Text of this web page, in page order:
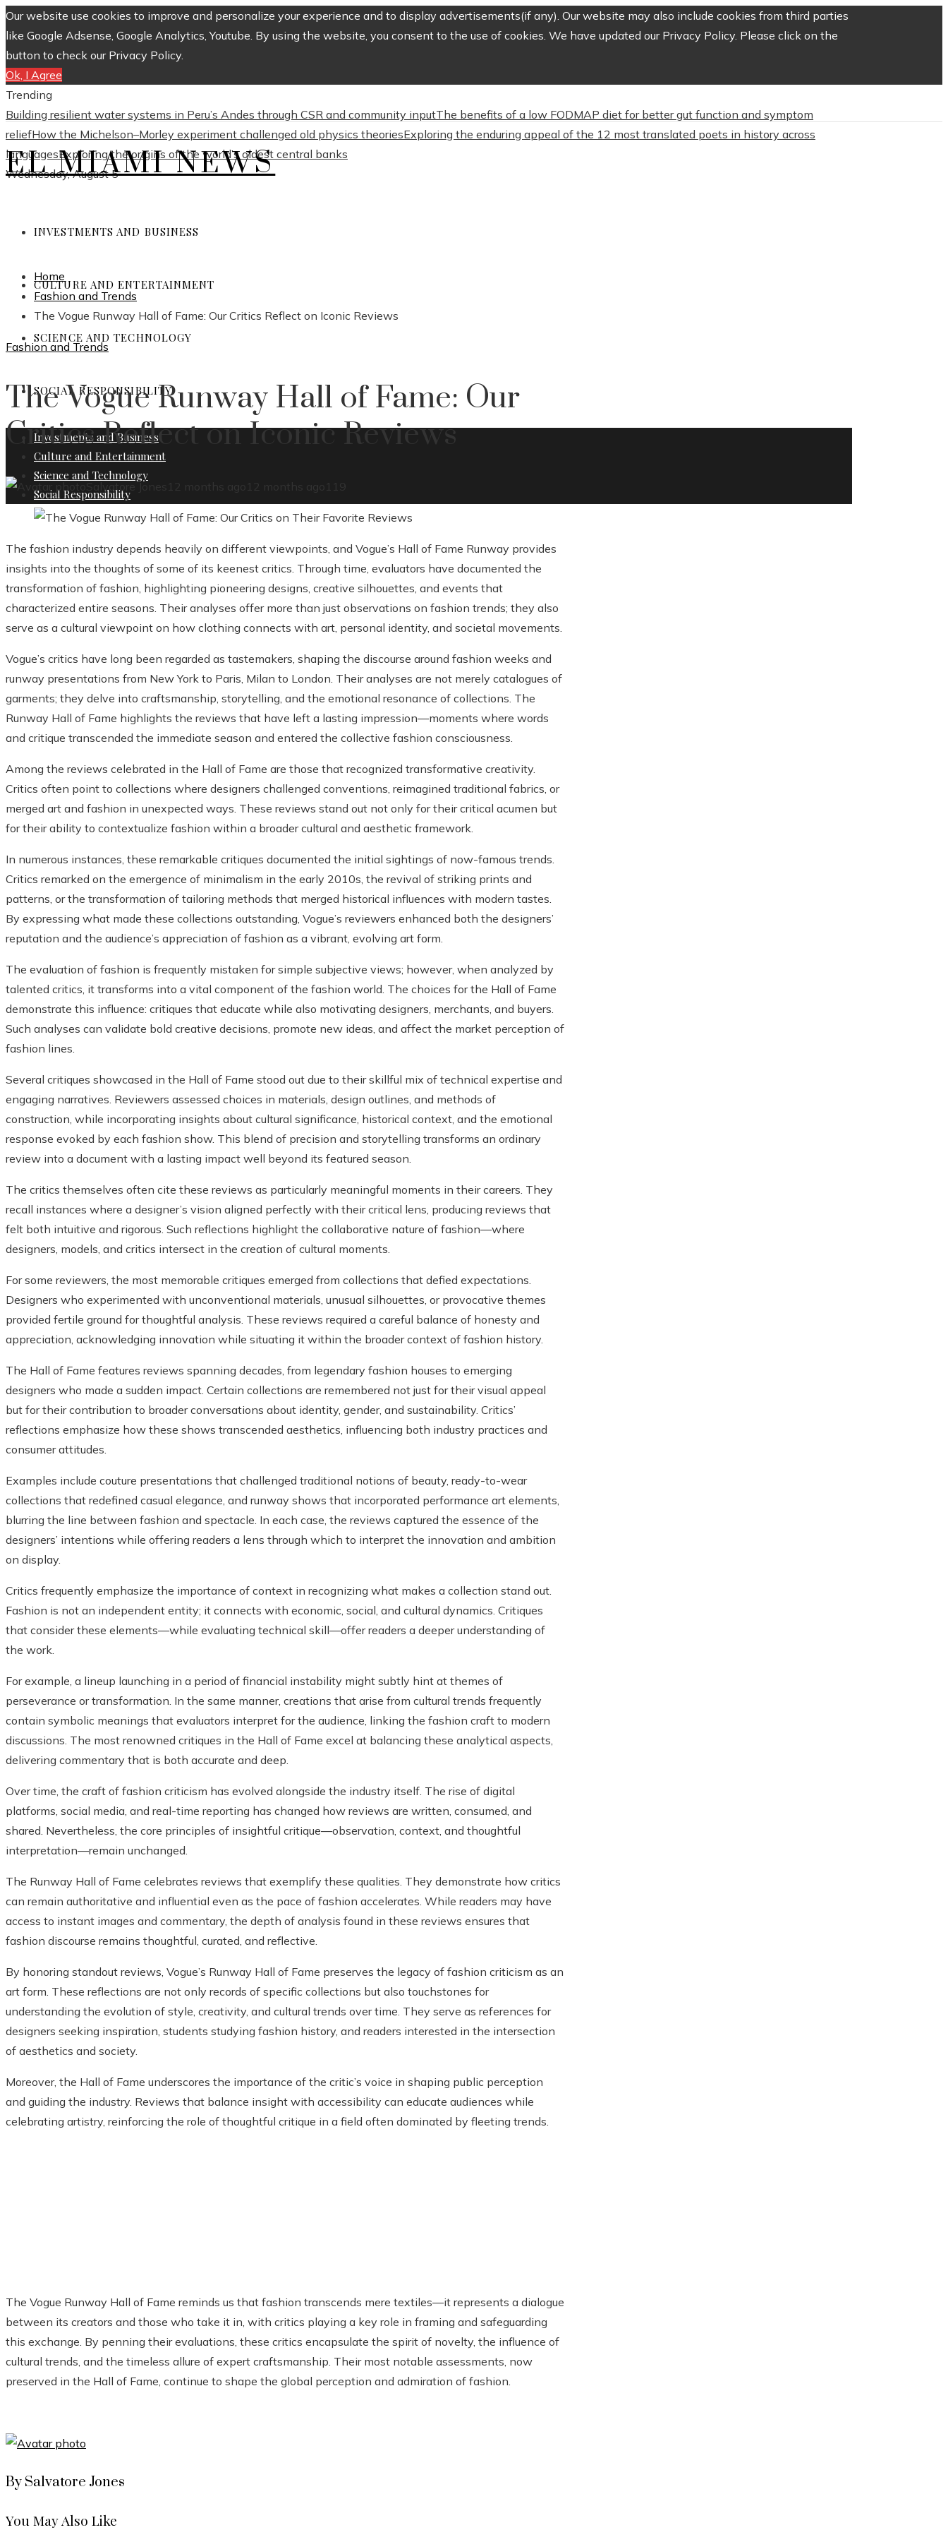
Our website use cookies to improve and personalize your experience and to display advertisements(if any). Our website may also include cookies from third parties
like Google Adsense, Google Analytics, Youtube. By using the website, you consent to the use of cookies. We have updated our Privacy Policy. Please click on the
button to check our Privacy Policy.
Ok, I Agree
Trending
Building resilient water systems in Peru’s Andes through CSR and community inputThe benefits of a low FODMAP diet for better gut function and symptom
reliefHow the Michelson–Morley experiment challenged old physics theoriesExploring the enduring appeal of the 12 most translated poets in history across
languagesExploring the origins of the world’s oldest central banks
Wednesday, August 5
EL MIAMI NEWS
INVESTMENTS AND BUSINESS
CULTURE AND ENTERTAINMENT
SCIENCE AND TECHNOLOGY
SOCIAL RESPONSIBILITY
Investments and Business
Culture and Entertainment
Science and Technology
Social Responsibility
Home
Fashion and Trends
The Vogue Runway Hall of Fame: Our Critics Reflect on Iconic Reviews
Fashion and Trends
The Vogue Runway Hall of Fame: Our
Critics Reflect on Iconic Reviews
Salvatore Jones 12 months ago 12 months ago 119
The fashion industry depends heavily on different viewpoints, and Vogue’s Hall of Fame Runway provides
insights into the thoughts of some of its keenest critics. Through time, evaluators have documented the
transformation of fashion, highlighting pioneering designs, creative silhouettes, and events that
characterized entire seasons. Their analyses offer more than just observations on fashion trends; they also
serve as a cultural viewpoint on how clothing connects with art, personal identity, and societal movements.
Vogue’s critics have long been regarded as tastemakers, shaping the discourse around fashion weeks and
runway presentations from New York to Paris, Milan to London. Their analyses are not merely catalogues of
garments; they delve into craftsmanship, storytelling, and the emotional resonance of collections. The
Runway Hall of Fame highlights the reviews that have left a lasting impression—moments where words
and critique transcended the immediate season and entered the collective fashion consciousness.
Among the reviews celebrated in the Hall of Fame are those that recognized transformative creativity.
Critics often point to collections where designers challenged conventions, reimagined traditional fabrics, or
merged art and fashion in unexpected ways. These reviews stand out not only for their critical acumen but
for their ability to contextualize fashion within a broader cultural and aesthetic framework.
In numerous instances, these remarkable critiques documented the initial sightings of now-famous trends.
Critics remarked on the emergence of minimalism in the early 2010s, the revival of striking prints and
patterns, or the transformation of tailoring methods that merged historical influences with modern tastes.
By expressing what made these collections outstanding, Vogue’s reviewers enhanced both the designers’
reputation and the audience’s appreciation of fashion as a vibrant, evolving art form.
The evaluation of fashion is frequently mistaken for simple subjective views; however, when analyzed by
talented critics, it transforms into a vital component of the fashion world. The choices for the Hall of Fame
demonstrate this influence: critiques that educate while also motivating designers, merchants, and buyers.
Such analyses can validate bold creative decisions, promote new ideas, and affect the market perception of
fashion lines.
Several critiques showcased in the Hall of Fame stood out due to their skillful mix of technical expertise and
engaging narratives. Reviewers assessed choices in materials, design outlines, and methods of
construction, while incorporating insights about cultural significance, historical context, and the emotional
response evoked by each fashion show. This blend of precision and storytelling transforms an ordinary
review into a document with a lasting impact well beyond its featured season.
The critics themselves often cite these reviews as particularly meaningful moments in their careers. They
recall instances where a designer’s vision aligned perfectly with their critical lens, producing reviews that
felt both intuitive and rigorous. Such reflections highlight the collaborative nature of fashion—where
designers, models, and critics intersect in the creation of cultural moments.
For some reviewers, the most memorable critiques emerged from collections that defied expectations.
Designers who experimented with unconventional materials, unusual silhouettes, or provocative themes
provided fertile ground for thoughtful analysis. These reviews required a careful balance of honesty and
appreciation, acknowledging innovation while situating it within the broader context of fashion history.
The Hall of Fame features reviews spanning decades, from legendary fashion houses to emerging
designers who made a sudden impact. Certain collections are remembered not just for their visual appeal
but for their contribution to broader conversations about identity, gender, and sustainability. Critics’
reflections emphasize how these shows transcended aesthetics, influencing both industry practices and
consumer attitudes.
Examples include couture presentations that challenged traditional notions of beauty, ready-to-wear
collections that redefined casual elegance, and runway shows that incorporated performance art elements,
blurring the line between fashion and spectacle. In each case, the reviews captured the essence of the
designers’ intentions while offering readers a lens through which to interpret the innovation and ambition
on display.
Critics frequently emphasize the importance of context in recognizing what makes a collection stand out.
Fashion is not an independent entity; it connects with economic, social, and cultural dynamics. Critiques
that consider these elements—while evaluating technical skill—offer readers a deeper understanding of
the work.
For example, a lineup launching in a period of financial instability might subtly hint at themes of
perseverance or transformation. In the same manner, creations that arise from cultural trends frequently
contain symbolic meanings that evaluators interpret for the audience, linking the fashion craft to modern
discussions. The most renowned critiques in the Hall of Fame excel at balancing these analytical aspects,
delivering commentary that is both accurate and deep.
Over time, the craft of fashion criticism has evolved alongside the industry itself. The rise of digital
platforms, social media, and real-time reporting has changed how reviews are written, consumed, and
shared. Nevertheless, the core principles of insightful critique—observation, context, and thoughtful
interpretation—remain unchanged.
The Runway Hall of Fame celebrates reviews that exemplify these qualities. They demonstrate how critics
can remain authoritative and influential even as the pace of fashion accelerates. While readers may have
access to instant images and commentary, the depth of analysis found in these reviews ensures that
fashion discourse remains thoughtful, curated, and reflective.
By honoring standout reviews, Vogue’s Runway Hall of Fame preserves the legacy of fashion criticism as an
art form. These reflections are not only records of specific collections but also touchstones for
understanding the evolution of style, creativity, and cultural trends over time. They serve as references for
designers seeking inspiration, students studying fashion history, and readers interested in the intersection
of aesthetics and society.
Moreover, the Hall of Fame underscores the importance of the critic’s voice in shaping public perception
and guiding the industry. Reviews that balance insight with accessibility can educate audiences while
celebrating artistry, reinforcing the role of thoughtful critique in a field often dominated by fleeting trends.
The Vogue Runway Hall of Fame reminds us that fashion transcends mere textiles—it represents a dialogue
between its creators and those who take it in, with critics playing a key role in framing and safeguarding
this exchange. By penning their evaluations, these critics encapsulate the spirit of novelty, the influence of
cultural trends, and the timeless allure of expert craftsmanship. Their most notable assessments, now
preserved in the Hall of Fame, continue to shape the global perception and admiration of fashion.
By Salvatore Jones
You May Also Like